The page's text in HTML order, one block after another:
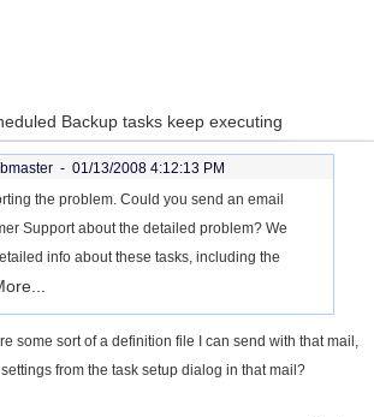
Backup tasks keep executing
- 01/13/2008 4:12:13 PM
the problem. Could you send an email
Support about the detailed problem? We
info about these tasks, including the
some sort of a definition file I can send with that mail,
from the task setup dialog in that mail?